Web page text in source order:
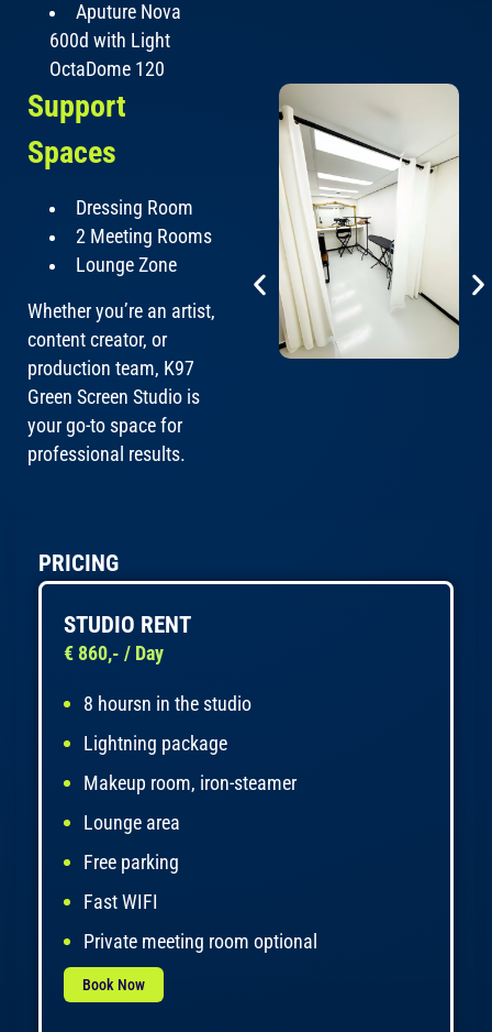
Aputure Nova
600d with Light
OctaDome 120
Support
Spaces
Dressing Room
2 Meeting Rooms
Lounge Zone
Whether you’re an artist,
content creator, or
production team, K97
Green Screen Studio is
your go-to space for
professional results.
PRICING
STUDIO RENT
€ 860,- / Day
8 hoursn in the studio
Lightning package
Makeup room, iron-steamer
Lounge area
Free parking
Fast WIFI
Private meeting room optional
Book Now